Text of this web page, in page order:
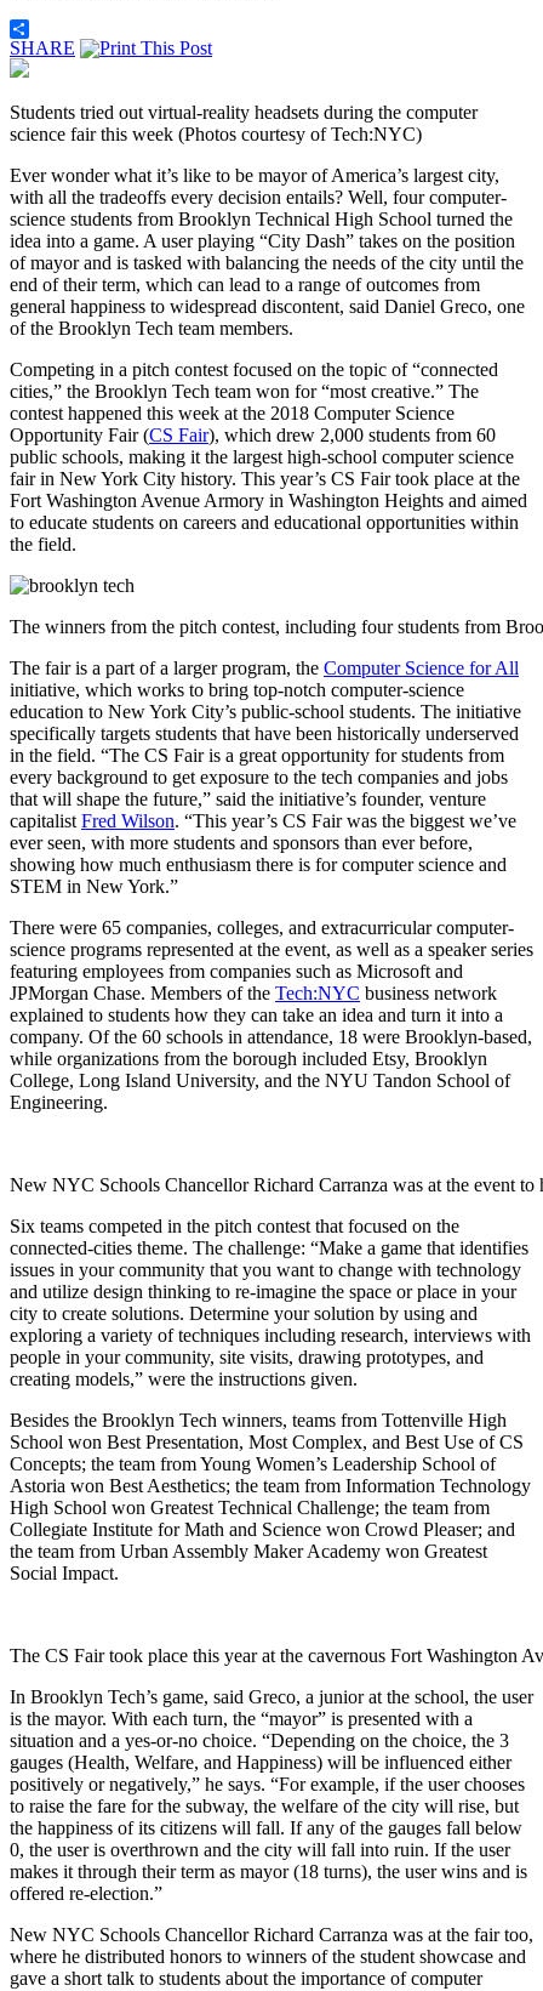
SHARE
Students tried out virtual-reality headsets during the computer
science fair this week (Photos courtesy of Tech:NYC)
Ever wonder what it’s like to be mayor of America’s largest city,
with all the tradeoffs every decision entails? Well, four computer-
science students from Brooklyn Technical High School turned the
idea into a game. A user playing “City Dash” takes on the position
of mayor and is tasked with balancing the needs of the city until the
end of their term, which can lead to a range of outcomes from
general happiness to widespread discontent, said Daniel Greco, one
of the Brooklyn Tech team members.
Competing in a pitch contest focused on the topic of “connected
cities,” the Brooklyn Tech team won for “most creative.” The
contest happened this week at the 2018 Computer Science
Opportunity Fair (CS Fair), which drew 2,000 students from 60
public schools, making it the largest high-school computer science
fair in New York City history. This year’s CS Fair took place at the
Fort Washington Avenue Armory in Washington Heights and aimed
to educate students on careers and educational opportunities within
the field.
The winners from the pitch contest, including four students from
The fair is a part of a larger program, the Computer Science for All
initiative, which works to bring top-notch computer-science
education to New York City’s public-school students. The initiative
specifically targets students that have been historically underserved
in the field. “The CS Fair is a great opportunity for students from
every background to get exposure to the tech companies and jobs
that will shape the future,” said the initiative’s founder, venture
capitalist Fred Wilson. “This year’s CS Fair was the biggest we’ve
ever seen, with more students and sponsors than ever before,
showing how much enthusiasm there is for computer science and
STEM in New York.”
There were 65 companies, colleges, and extracurricular computer-
science programs represented at the event, as well as a speaker series
featuring employees from companies such as Microsoft and
JPMorgan Chase. Members of the Tech:NYC business network
explained to students how they can take an idea and turn it into a
company. Of the 60 schools in attendance, 18 were Brooklyn-based,
while organizations from the borough included Etsy, Brooklyn
College, Long Island University, and the NYU Tandon School of
Engineering.
New NYC Schools Chancellor Richard Carranza was at the event to
Six teams competed in the pitch contest that focused on the
connected-cities theme. The challenge: “Make a game that identifies
issues in your community that you want to change with technology
and utilize design thinking to re-imagine the space or place in your
city to create solutions. Determine your solution by using and
exploring a variety of techniques including research, interviews with
people in your community, site visits, drawing prototypes, and
creating models,” were the instructions given.
Besides the Brooklyn Tech winners, teams from Tottenville High
School won Best Presentation, Most Complex, and Best Use of CS
Concepts; the team from Young Women’s Leadership School of
Astoria won Best Aesthetics; the team from Information Technology
High School won Greatest Technical Challenge; the team from
Collegiate Institute for Math and Science won Crowd Pleaser; and
the team from Urban Assembly Maker Academy won Greatest
Social Impact.
The CS Fair took place this year at the cavernous Fort Washington
In Brooklyn Tech’s game, said Greco, a junior at the school, the user
is the mayor. With each turn, the “mayor” is presented with a
situation and a yes-or-no choice. “Depending on the choice, the 3
gauges (Health, Welfare, and Happiness) will be influenced either
positively or negatively,” he says. “For example, if the user chooses
to raise the fare for the subway, the welfare of the city will rise, but
the happiness of its citizens will fall. If any of the gauges fall below
0, the user is overthrown and the city will fall into ruin. If the user
makes it through their term as mayor (18 turns), the user wins and is
offered re-election.”
New NYC Schools Chancellor Richard Carranza was at the fair too,
where he distributed honors to winners of the student showcase and
gave a short talk to students about the importance of computer